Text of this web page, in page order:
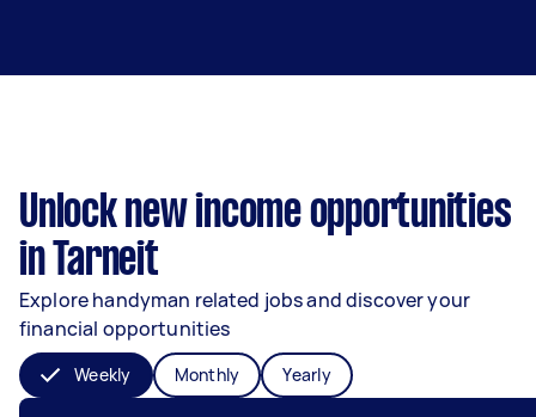
Unlock new income opportunities
in Tarneit
Explore handyman related jobs and discover your
financial opportunities
Weekly Monthly Yearly